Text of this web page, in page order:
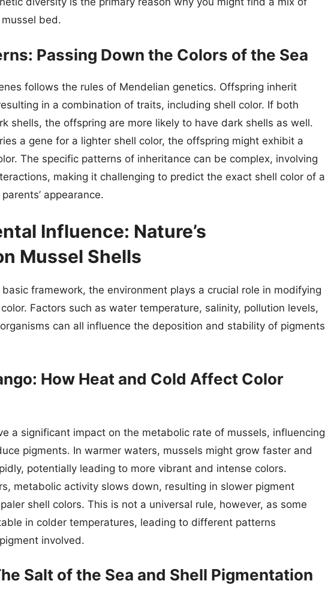
bed.
Passing Down the Colors of the Sea
follows the rules of Mendelian genetics. Offspring inherit
in a combination of traits, including shell color. If both
shells, the offspring are more likely to have dark shells as well.
a gene for a lighter shell color, the offspring might exhibit a
The specific patterns of inheritance can be complex, involving
making it challenging to predict the exact shell color of a
appearance.
Influence: Nature’s
Mussel Shells
framework, the environment plays a crucial role in modifying
Factors such as water temperature, salinity, pollution levels,
can all influence the deposition and stability of pigments
How Heat and Cold Affect Color
a significant impact on the metabolic rate of mussels, influencing
pigments. In warmer waters, mussels might grow faster and
potentially leading to more vibrant and intense colors.
metabolic activity slows down, resulting in slower pigment
shell colors. This is not a universal rule, however, as some
in colder temperatures, leading to different patterns
involved.
Salt of the Sea and Shell Pigmentation